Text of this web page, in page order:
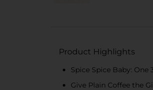
Product Highlights
Spice Spice Baby:
Give Plain Coffee the